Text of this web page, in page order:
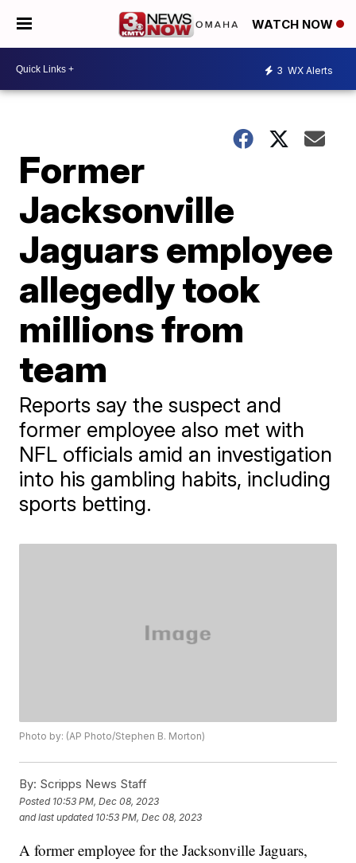
WATCH NOW
3 WX Alerts
Former
Jacksonville
Jaguars employee
allegedly took
millions from
team
Reports say the suspect and
former employee also met with
NFL officials amid an investigation
into his gambling habits, including
sports betting.
Photo by: (AP Photo/Stephen B. Morton)
By: Scripps News Staff
Posted 10:53 PM, Dec 08, 2023
and last updated 10:53 PM, Dec 08, 2023
A former employee for the Jacksonville Jaguars,